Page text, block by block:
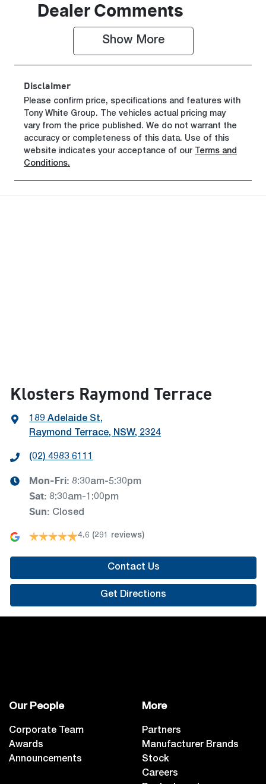
Seats
5
Registration
FZL10P
2027
VIN
MPBCMFE10
SX715399
Dealer Comments
Show More
Disclaimer
Please confirm price, specifications and features with
Tony White Group. The vehicles actual pricing may
vary from the price published. We do not warrant the
accuracy or completeness of this data. Use of this
website indicates your acceptance of our Terms and
Conditions.
Klosters Raymond Terrace
189 Adelaide St,
Raymond Terrace, NSW, 2324
(02) 4983 6111
Mon-Fri: 8:30am-5:30pm
Sat: 8:30am-1:00pm
Sun: Closed
4.6 (291 reviews)
Contact Us
Get Directions
Our People
Corporate Team
Awards
Announcements
More
Partners
Manufacturer Brands
Stock
Careers